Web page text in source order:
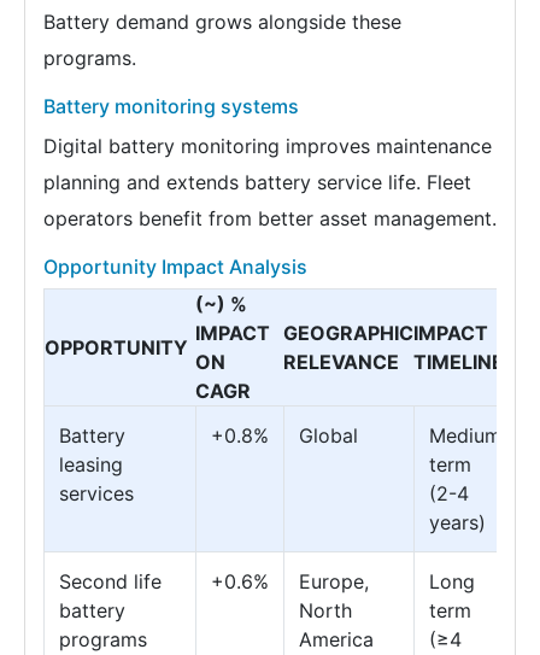
Battery demand grows alongside these
programs.
Battery monitoring systems
Digital battery monitoring improves maintenance
planning and extends battery service life. Fleet
operators benefit from better asset management.
Opportunity Impact Analysis
OPPORTUNITY
(~) %
IMPACT
ON
CAGR
GEOGRAPHIC
RELEVANCE
IMPACT
TIMELINE
Battery
leasing
services
+0.8% Global
Medium
term
(2-4
years)
Second life
battery
programs
+0.6%
Europe,
North
America
Long
term
(≥4